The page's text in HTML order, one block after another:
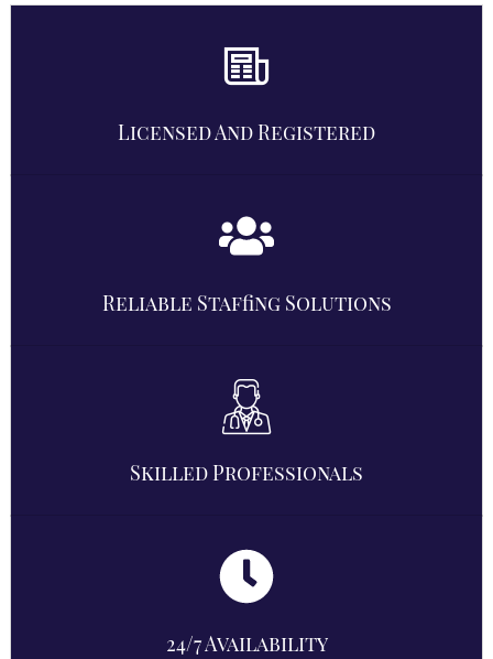
Licensed And Registered
Reliable Staffing Solutions
Skilled Professionals
24/7 Availability